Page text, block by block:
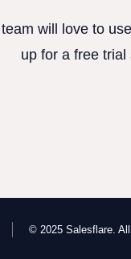
will love to
up for a free
© 2025 Salesflare.